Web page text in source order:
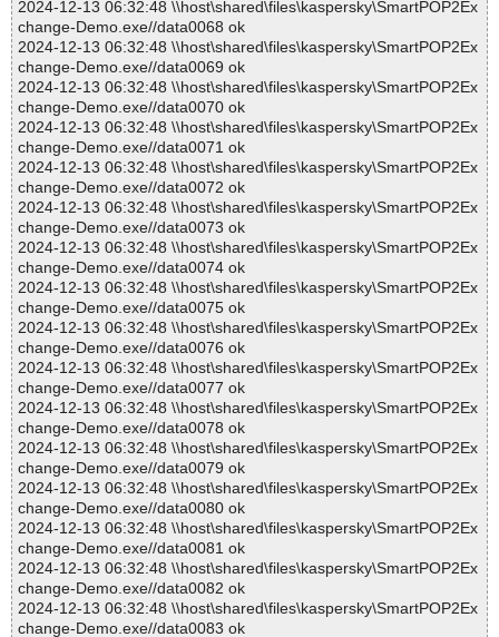
2024-12-13 06:32:48 \\host\shared\files\kaspersky\SmartPOP2Ex
change-Demo.exe//data0068 ok
2024-12-13 06:32:48 \\host\shared\files\kaspersky\SmartPOP2Ex
change-Demo.exe//data0069 ok
2024-12-13 06:32:48 \\host\shared\files\kaspersky\SmartPOP2Ex
change-Demo.exe//data0070 ok
2024-12-13 06:32:48 \\host\shared\files\kaspersky\SmartPOP2Ex
change-Demo.exe//data0071 ok
2024-12-13 06:32:48 \\host\shared\files\kaspersky\SmartPOP2Ex
change-Demo.exe//data0072 ok
2024-12-13 06:32:48 \\host\shared\files\kaspersky\SmartPOP2Ex
change-Demo.exe//data0073 ok
2024-12-13 06:32:48 \\host\shared\files\kaspersky\SmartPOP2Ex
change-Demo.exe//data0074 ok
2024-12-13 06:32:48 \\host\shared\files\kaspersky\SmartPOP2Ex
change-Demo.exe//data0075 ok
2024-12-13 06:32:48 \\host\shared\files\kaspersky\SmartPOP2Ex
change-Demo.exe//data0076 ok
2024-12-13 06:32:48 \\host\shared\files\kaspersky\SmartPOP2Ex
change-Demo.exe//data0077 ok
2024-12-13 06:32:48 \\host\shared\files\kaspersky\SmartPOP2Ex
change-Demo.exe//data0078 ok
2024-12-13 06:32:48 \\host\shared\files\kaspersky\SmartPOP2Ex
change-Demo.exe//data0079 ok
2024-12-13 06:32:48 \\host\shared\files\kaspersky\SmartPOP2Ex
change-Demo.exe//data0080 ok
2024-12-13 06:32:48 \\host\shared\files\kaspersky\SmartPOP2Ex
change-Demo.exe//data0081 ok
2024-12-13 06:32:48 \\host\shared\files\kaspersky\SmartPOP2Ex
change-Demo.exe//data0082 ok
2024-12-13 06:32:48 \\host\shared\files\kaspersky\SmartPOP2Ex
change-Demo.exe//data0083 ok